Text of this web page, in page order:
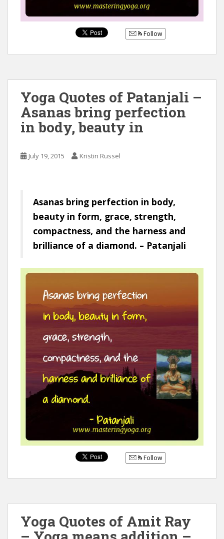
Follow
Yoga Quotes of Patanjali –
Asanas bring perfection
in body, beauty in
July 19, 2015 Kristin Russel
Asanas bring perfection in body,
beauty in form, grace, strength,
compactness, and the harness and
brilliance of a diamond. – Patanjali
Follow
Yoga Quotes of Amit Ray